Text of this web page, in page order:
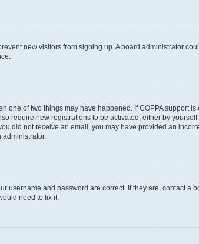
new visitors from signing up. A board administrator
one of two things may have happened. If COPPA support
require new registrations to be activated, either by
did not receive an email, you may have provided an
administrator.
username and password are correct. If they are, contact a
need to fix it.